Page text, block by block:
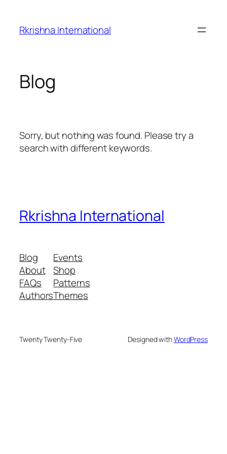
content
Rkrishna International
Blog
Sorry, but nothing was found. Please try a
search with different keywords.
Rkrishna International
Blog
About
FAQs
Authors
Events
Shop
Patterns
Themes
Twenty Twenty-Five Designed withWordPress